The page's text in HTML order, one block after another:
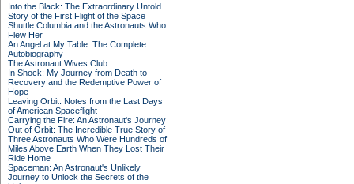
Into the Black: The Extraordinary Untold
Story of the First Flight of the Space
Shuttle Columbia and the Astronauts Who
Flew Her
An Angel at My Table: The Complete
Autobiography
The Astronaut Wives Club
In Shock: My Journey from Death to
Recovery and the Redemptive Power of
Hope
Leaving Orbit: Notes from the Last Days
of American Spaceflight
Carrying the Fire: An Astronaut's Journey
Out of Orbit: The Incredible True Story of
Three Astronauts Who Were Hundreds of
Miles Above Earth When They Lost Their
Ride Home
Spaceman: An Astronaut's Unlikely
Journey to Unlock the Secrets of the